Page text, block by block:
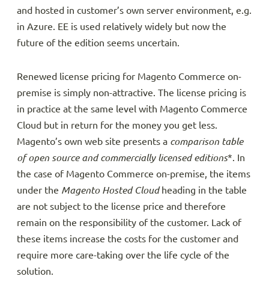
and hosted in customer’s own server environment, e.g.
in Azure. EE is used relatively widely but now the
future of the edition seems uncertain.
Renewed license pricing for Magento Commerce on-
premise is simply non-attractive. The license pricing is
in practice at the same level with Magento Commerce
Cloud but in return for the money you get less.
Magento’s own web site presents a comparison table
of open source and commercially licensed editions*. In
the case of Magento Commerce on-premise, the items
under the Magento Hosted Cloudheading in the table
are not subject to the license price and therefore
remain on the responsibility of the customer. Lack of
these items increase the costs for the customer and
require more care-taking over the life cycle of the
solution.